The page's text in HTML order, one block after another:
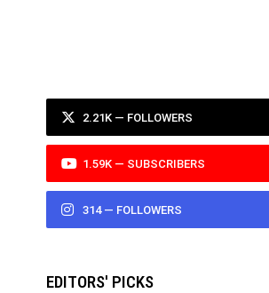
2.21K — FOLLOWERS
1.59K — SUBSCRIBERS
314 — FOLLOWERS
EDITORS' PICKS